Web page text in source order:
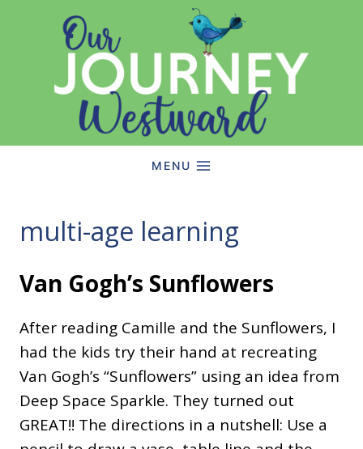
MENU
multi-age learning
Van Gogh’s Sunflowers
After reading Camille and the Sunflowers, I
had the kids try their hand at recreating
Van Gogh’s “Sunflowers” using an idea from
Deep Space Sparkle. They turned out
GREAT!! The directions in a nutshell: Use a